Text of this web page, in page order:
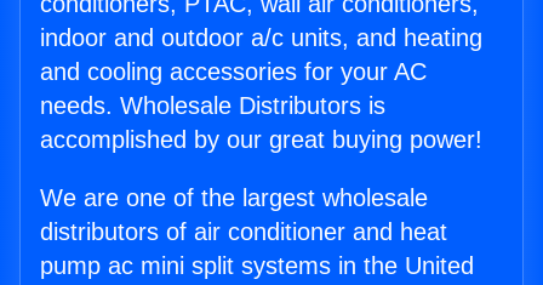
indoor and outdoor a/c units, and heating
and cooling accessories for your AC
needs. Wholesale Distributors is
accomplished by our great buying power!
We are one of the largest wholesale
distributors of air conditioner and heat
pump ac mini split systems in the United